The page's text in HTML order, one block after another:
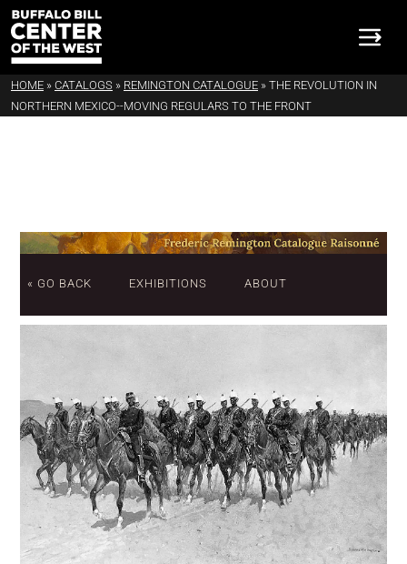
HOME » CATALOGS » REMINGTON CATALOGUE » THE REVOLUTION IN
NORTHERN MEXICO--MOVING REGULARS TO THE FRONT
« GO BACK EXHIBITIONS ABOUT